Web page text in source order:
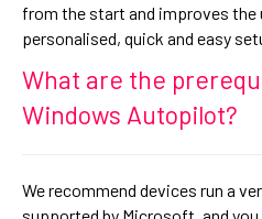
from the start and improves the
personalised, quick and easy
What are the
Windows Autopilot?
We recommend devices run a